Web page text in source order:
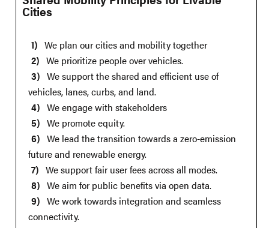
Cities
We plan our cities and mobility together
We prioritize people over vehicles.
We support the shared and efficient use of
vehicles, lanes, curbs, and land.
We engage with stakeholders
We promote equity.
We lead the transition towards a zero-emission
future and renewable energy.
We support fair user fees across all modes.
We aim for public benefits via open data.
We work towards integration and seamless
connectivity.